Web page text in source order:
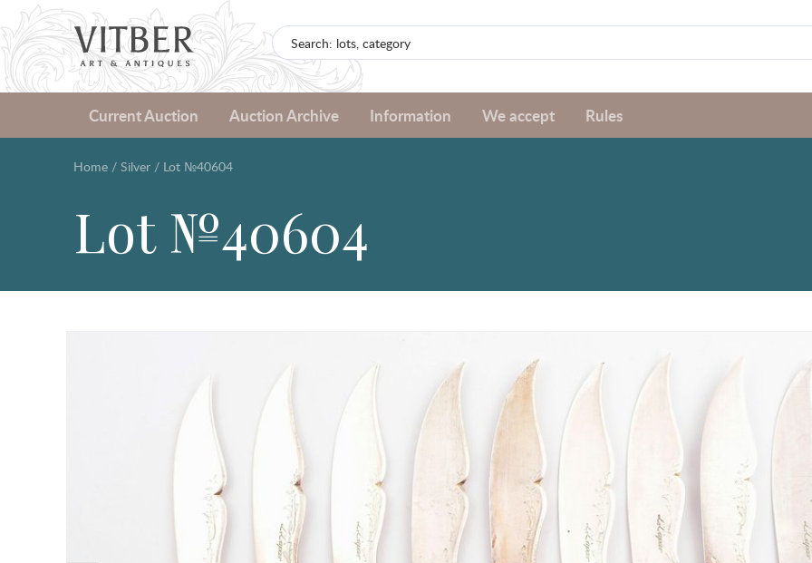
Current Auction Auction Archive Information We accept Rules
Home / Silver / Lot №40604
Lot №40604